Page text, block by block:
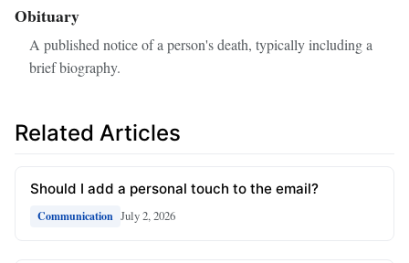
Obituary
A published notice of a person's death, typically including a
brief biography.
Related Articles
Should I add a personal touch to the email?
Communication July 2, 2026